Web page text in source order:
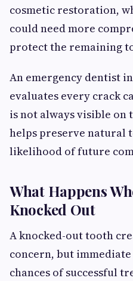
cosmetic restoration,
could need more
protect the remaining
An emergency dentist
evaluates every crack
is not always visible on
helps preserve natural
likelihood of future
What Happens
Knocked Out
A knocked-out tooth
concern, but
chances of successful